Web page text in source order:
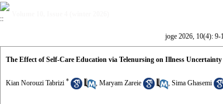
joge 2026, 10(4): 9-
The Effect of Self-Care Education via Telenursing on Illness
Kian Norouzi Tabrizi * , Maryam Zareie , Sima Ghasemi